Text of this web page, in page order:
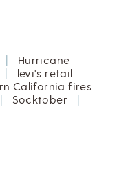
|
Hurricane
|
levi's retail
California fires
| Socktober
|